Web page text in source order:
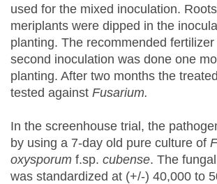
used for the mixed inoculation.
meriplants were dipped in the
planting. The recommended
second inoculation was done one
planting. After two months the
tested against Fusarium.
In the screenhouse trial, the
by using a 7-day old pure culture of
oxysporum f.sp. cubense. The
was standardized at (+/-) 40,000 to